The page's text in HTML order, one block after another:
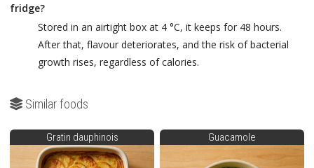
fridge?
Stored in an airtight box at 4 °C, it keeps for 48 hours.
After that, flavour deteriorates, and the risk of bacterial
growth rises, regardless of calories.
Similar foods
Gratin dauphinois Guacamole